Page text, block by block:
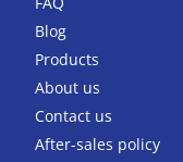
Blog
Products
About us
Contact us
After-sales policy